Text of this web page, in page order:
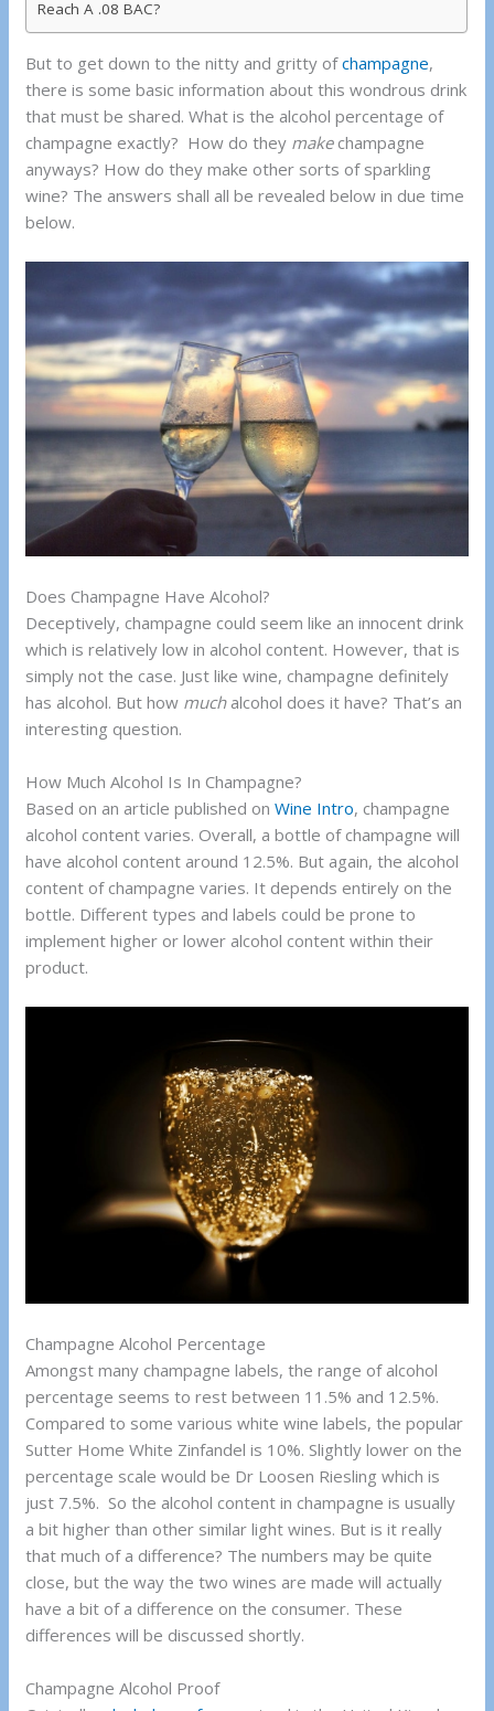
Reach A .08 BAC?
But to get down to the nitty and gritty ofchampagne,
there is some basic information about this wondrous drink
that must be shared. What is the alcohol percentage of
champagne exactly? How do they makechampagne
anyways? How do they make other sorts of sparkling
wine? The answers shall all be revealed below in due time
below.
Does Champagne Have Alcohol?
Deceptively, champagne could seem like an innocent drink
which is relatively low in alcohol content. However, that is
simply not the case. Just like wine, champagne definitely
has alcohol. But how muchalcohol does it have? That’s an
interesting question.
How Much Alcohol Is In Champagne?
Based on an article published onWine Intro, champagne
alcohol content varies. Overall, a bottle of champagne will
have alcohol content around 12.5%. But again, the alcohol
content of champagne varies. It depends entirely on the
bottle. Different types and labels could be prone to
implement higher or lower alcohol content within their
product.
Champagne Alcohol Percentage
Amongst many champagne labels, the range of alcohol
percentage seems to rest between 11.5% and 12.5%.
Compared to some various white wine labels, the popular
Sutter Home White Zinfandel is 10%. Slightly lower on the
percentage scale would be Dr Loosen Riesling which is
just 7.5%. So the alcohol content in champagne is usually
a bit higher than other similar light wines. But is it really
that much of a difference? The numbers may be quite
close, but the way the two wines are made will actually
have a bit of a difference on the consumer. These
differences will be discussed shortly.
Champagne Alcohol Proof